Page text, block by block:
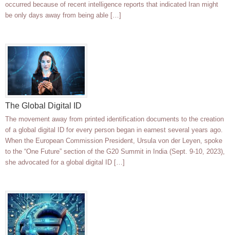
occurred because of recent intelligence reports that indicated Iran might
be only days away from being able […]
The Global Digital ID
The movement away from printed identification documents to the creation
of a global digital ID for every person began in earnest several years ago.
When the European Commission President, Ursula von der Leyen, spoke
to the “One Future” section of the G20 Summit in India (Sept. 9-10, 2023),
she advocated for a global digital ID […]